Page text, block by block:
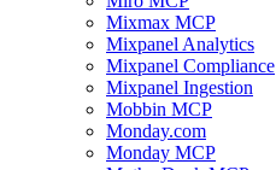
Mixmax MCP
Mixpanel Analytics
Mixpanel Compliance
Mixpanel Ingestion
Mobbin MCP
Monday.com
Monday MCP